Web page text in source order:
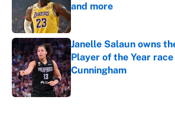
and more
Published by on Invalid Date
Janelle Salaun owns
Player of the Year
Cunningham
Published by on Invalid Date